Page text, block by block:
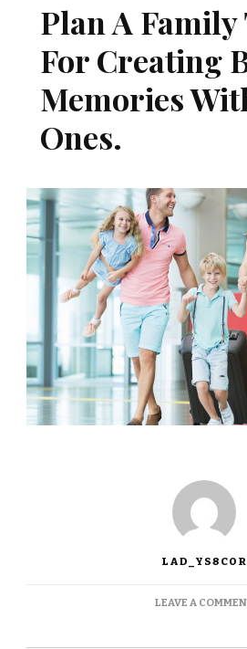
Plan A
For Creating
Memories
Ones.
LAD_YS8COR
LEAVE A